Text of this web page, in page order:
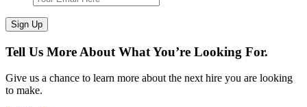
Sign Up
Tell Us More About What You’re Looking For.
Give us a chance to learn more about the next hire you are looking
to make.